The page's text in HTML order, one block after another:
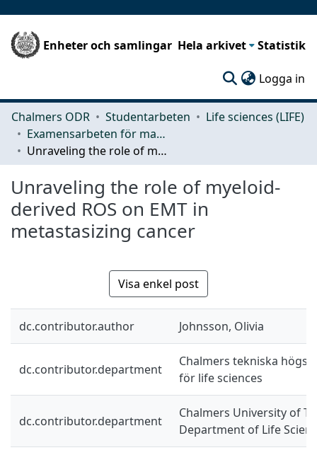
Enheter och samlingar Hela arkivet Statistik
Logga in
Chalmers ODR Studentarbeten
Life sciences (LIFE)
Examensarbeten för masterexamen
Unraveling the role of myeloid-derived ROS on EMT in metastasizing cancer
Unraveling the role of myeloid-
derived ROS on EMT in
metastasizing cancer
Visa enkel post
dc.contributor.author Johnsson, Olivia
dc.contributor.department
Chalmers tekniska
för life sciences
dc.contributor.department
Chalmers University of
Department of Life